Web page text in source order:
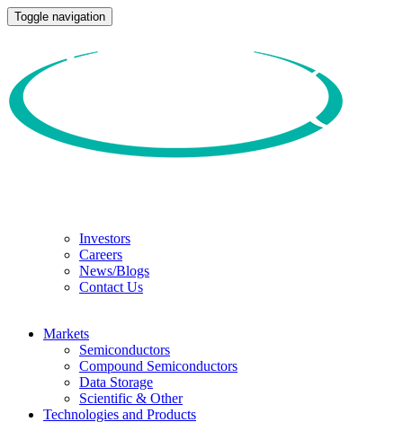
Toggle navigation
Investors
Careers
News/Blogs
Contact Us
Markets
Semiconductors
Compound Semiconductors
Data Storage
Scientific & Other
Technologies and Products